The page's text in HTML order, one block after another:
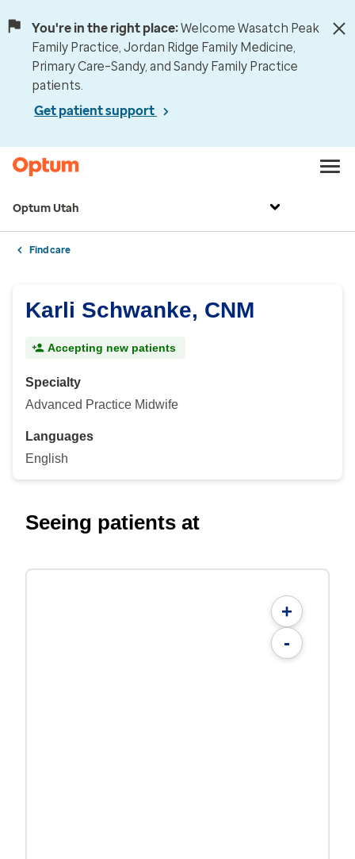
You're in the right place:Welcome Wasatch Peak
Family Practice, Jordan Ridge Family Medicine,
Primary Care–Sandy, and Sandy Family Practice
patients.
Get patient support
Optum Utah
Find care
Karli Schwanke, CNM
Accepting new patients
Specialty
Advanced Practice Midwife
Languages
English
Seeing patients at
+
-